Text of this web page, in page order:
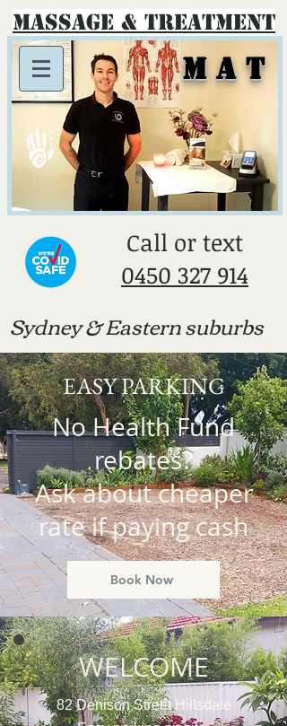
Massage & Treatment
M A T
​Call or text
0450 327 914
Sydney & Eastern suburbs
EASY PARKING
No Health Fund
rebates?
Ask about cheaper
rate if paying cash
Book Now
WELCOME
82 Denison Street Hillsdale